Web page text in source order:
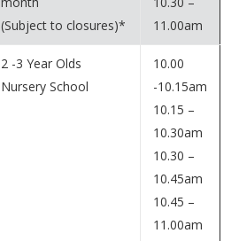
(Subject to closures)*
11.00am
2 -3 Year Olds
Nursery School
10.00
-10.15am
10.15 –
10.30am
10.30 –
10.45am
10.45 –
11.00am